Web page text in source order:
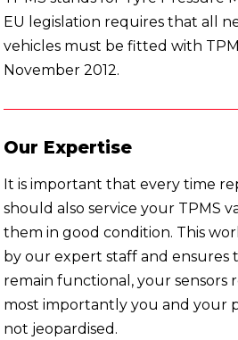
EU legislation requires that all
vehicles must be fitted with
November 2012.
Our Expertise
It is important that every time
should also service your TPMS
them in good condition. This
by our expert staff and ensures
remain functional, your sensors
most importantly you and your
not jeopardised.